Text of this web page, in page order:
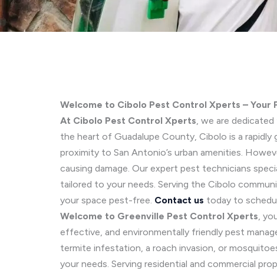
Welcome to Cibolo Pest Control Xperts – Your
At Cibolo Pest Control Xperts, we are
the heart of Guadalupe County, Cibolo is a
proximity to San Antonio’s urban amenities.
causing damage. Our expert pest technicians
tailored to your needs. Serving the Cibolo
your space pest-free. Contact us today to
Welcome to Greenville Pest Control Xperts,
effective, and environmentally friendly pest
termite infestation, a roach invasion, or
your needs. Serving residential and commercial